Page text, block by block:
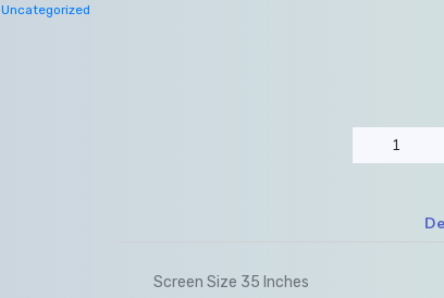
Uncategorized
Screen Size 35 Inches